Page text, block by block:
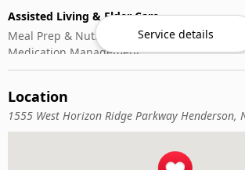
Assisted Living & Elder Care
Meal Prep & Nutrition
Medication Management
Memory Activities
Service details
Location
1555 West Horizon Ridge Parkway Henderson,